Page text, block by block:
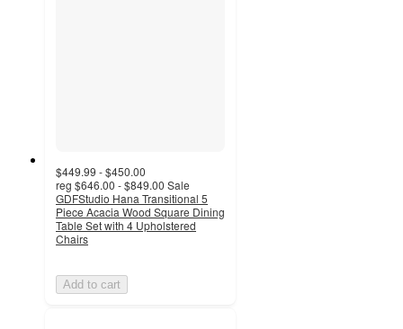
$449.99 - $450.00
reg $646.00 - $849.00 Sale
GDFStudio Hana Transitional 5
Piece Acacia Wood Square Dining
Table Set with 4 Upholstered
Chairs
Add to cart